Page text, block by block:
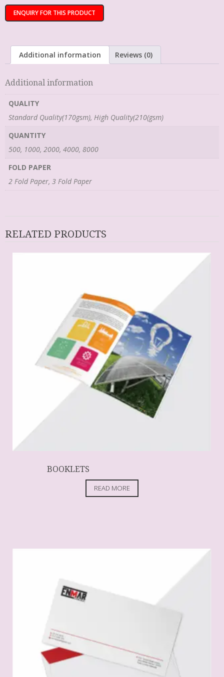
Additional information Reviews (0)
Additional information
QUALITY
Standard Quality(170gsm), High Quality(210(gsm)
QUANTITY
500, 1000, 2000, 4000, 8000
FOLD PAPER
2 Fold Paper, 3 Fold Paper
RELATED PRODUCTS
BOOKLETS
READ MORE